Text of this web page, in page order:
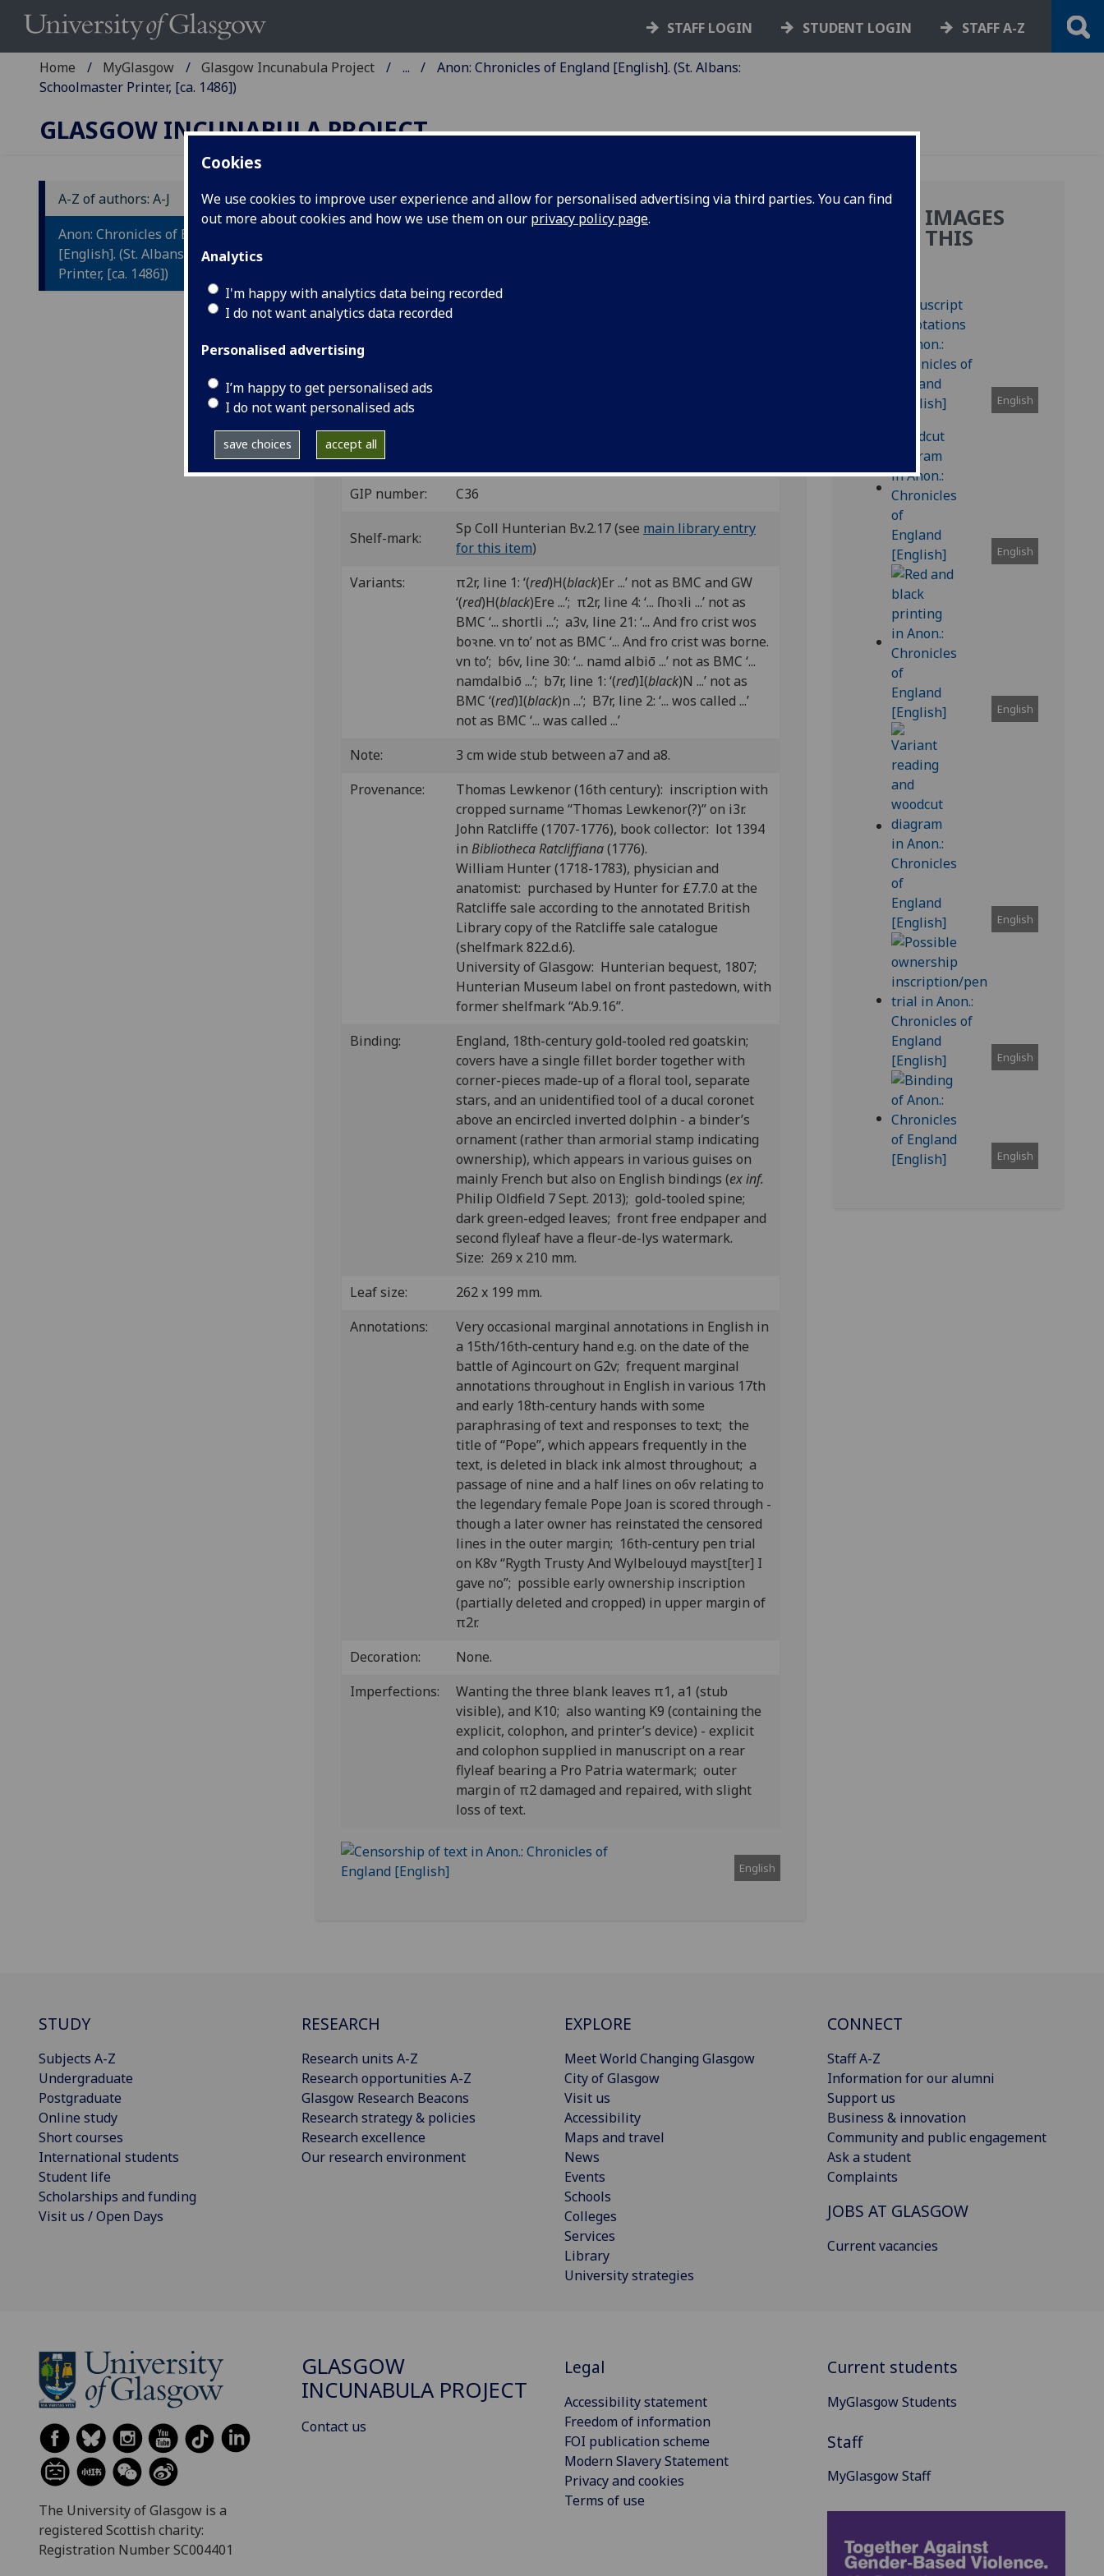
Cookies
We use cookies to improve user experience and allow for personalised advertising via third parties. You can find
out more about cookies and how we use them on our privacy policy page.
Analytics
I'm happy with analytics data being recorded
I do not want analytics data recorded
Personalised advertising
I’m happy to get personalised ads
I do not want personalised ads
save choices accept all
STAFF LOGIN STUDENT LOGIN STAFF A-Z
Home MyGlasgow Glasgow Incunabula Project ...
Anon: Chronicles of England [English]. (St. Albans:
Schoolmaster Printer, [ca. 1486])
GLASGOW INCUNABULA PROJECT
A-Z of authors: A-J
Anon: Chronicles of England
[English]. (St. Albans: Schoolmaster
Printer, [ca. 1486])
CHRONICLES OF ENGLAND
St. Albans: Schoolmaster Printer, [ca. 1486]
Fol. π8a 8b-z8⁊8ↄ
'a', 'b', 'c'.
On the date, see BMC.
ISTC ic00479000
C-196; Duff 101.
GIP number: C36
Shelf-mark:
Sp Coll Hunterian Bv.2.17 (see main library entry
for this item)
Variants:
π2r, line 1: ‘(red)H(black)Er ...’ not as BMC and GW
‘(red)H(black)Ere ...’; π2r, line 4: ‘... ſhoꝛli ...’ not as
BMC ‘... shortli ...’; a3v, line 21: ‘... And fro crist wos
boꝛne. vn to’ not as BMC ‘... And fro crist was borne.
vn to’; b6v, line 30: ‘... namd albiō ...’ not as BMC ‘...
namdalbiō ...’; b7r, line 1: ‘(red)I(black)N ...’ not as
BMC ‘(red)I(black)n ...’; B7r, line 2: ‘... wos called ...’
not as BMC ‘... was called ...’
Note:
3 cm wide stub between a7 and a8.
Provenance:
Thomas Lewkenor (16th century): inscription with
cropped surname “Thomas Lewkenor(?)” on i3r.
John Ratcliffe (1707-1776), book collector: lot 1394
in Bibliotheca Ratcliffiana(1776).
William Hunter (1718-1783), physician and
anatomist: purchased by Hunter for £7.7.0 at the
Ratcliffe sale according to the annotated British
Library copy of the Ratcliffe sale catalogue
(shelfmark 822.d.6).
University of Glasgow: Hunterian bequest, 1807;
Hunterian Museum label on front pastedown, with
former shelfmark “Ab.9.16”.
Binding:
England, 18th-century gold-tooled red goatskin;
covers have a single fillet border together with
corner-pieces made-up of a floral tool, separate
stars, and an unidentified tool of a ducal coronet
above an encircled inverted dolphin - a binder’s
ornament (rather than armorial stamp indicating
ownership), which appears in various guises on
mainly French but also on English bindings (ex inf.
Philip Oldfield 7 Sept. 2013); gold-tooled spine;
dark green-edged leaves; front free endpaper and
second flyleaf have a fleur-de-lys watermark.
Size: 269 x 210 mm.
Leaf size:
262 x 199 mm.
Annotations:
Very occasional marginal annotations in English in
a 15th/16th-century hand e.g. on the date of the
battle of Agincourt on G2v; frequent marginal
annotations throughout in English in various 17th
and early 18th-century hands with some
paraphrasing of text and responses to text; the
title of “Pope”, which appears frequently in the
text, is deleted in black ink almost throughout; a
passage of nine and a half lines on o6v relating to
the legendary female Pope Joan is scored through -
though a later owner has reinstated the censored
lines in the outer margin; 16th-century pen trial
on K8v “Rygth Trusty And Wylbelouyd mayst[ter] I
gave no”; possible early ownership inscription
(partially deleted and cropped) in upper margin of
π2r.
Decoration:
None.
Imperfections:
Wanting the three blank leaves π1, a1 (stub
visible), and K10; also wanting K9 (containing the
explicit, colophon, and printer’s device) - explicit
and colophon supplied in manuscript on a rear
flyleaf bearing a Pro Patria watermark; outer
margin of π2 damaged and repaired, with slight
loss of text.
English
MORE IMAGES
FROM THIS
English
English
English
English
English
English
STUDY
Subjects A-Z
Undergraduate
Postgraduate
Online study
Short courses
International students
Student life
Scholarships and funding
Visit us / Open Days
RESEARCH
Research units A-Z
Research opportunities A-Z
Glasgow Research Beacons
Research strategy & policies
Research excellence
Our research environment
EXPLORE
Meet World Changing Glasgow
City of Glasgow
Visit us
Accessibility
Maps and travel
News
Events
Schools
Colleges
Services
Library
University strategies
CONNECT
Staff A-Z
Information for our alumni
Support us
Business & innovation
Community and public engagement
Ask a student
Complaints
JOBS AT GLASGOW
Current vacancies
The University of Glasgow is a
registered Scottish charity:
Registration Number SC004401
GLASGOW
INCUNABULA PROJECT
Contact us
Legal
Accessibility statement
Freedom of information
FOI publication scheme
Modern Slavery Statement
Privacy and cookies
Terms of use
Current students
MyGlasgow Students
Staff
MyGlasgow Staff